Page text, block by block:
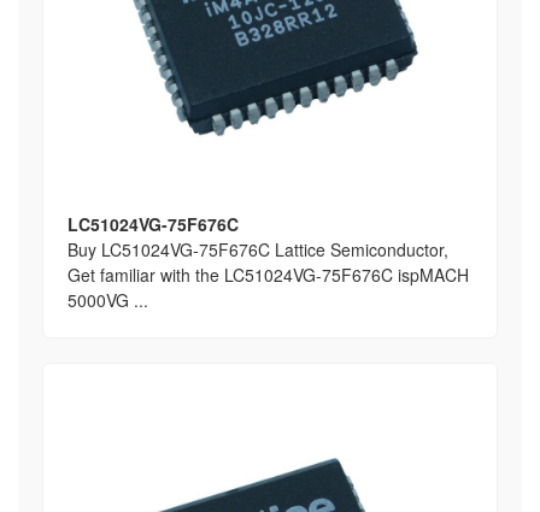
LC51024VG-75F676C
Buy LC51024VG-75F676C Lattice Semiconductor,
Get familiar with the LC51024VG-75F676C ispMACH
5000VG ...